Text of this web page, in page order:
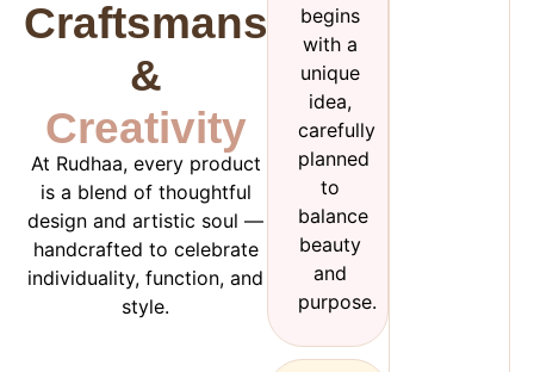
Craftsmanship
&
Creativity
At Rudhaa, every product
is a blend of thoughtful
design and artistic soul —
handcrafted to celebrate
individuality, function, and
style.
begins
with a
unique
idea,
carefully
planned
to
balance
beauty
and
purpose.